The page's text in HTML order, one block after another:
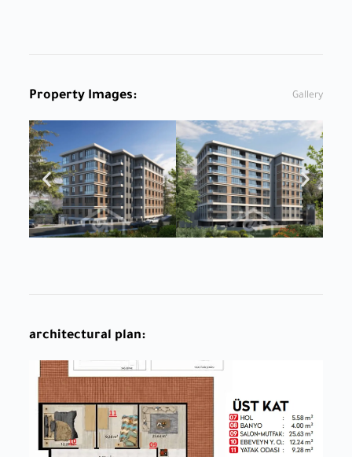
Property Images: Gallery
architectural plan: